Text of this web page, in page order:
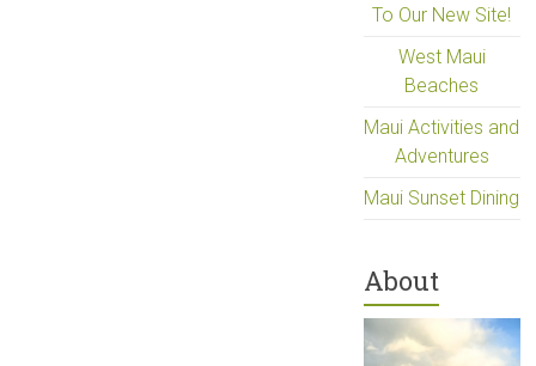
To Our New Site!
West Maui
Beaches
Maui Activities and
Adventures
Maui Sunset Dining
About